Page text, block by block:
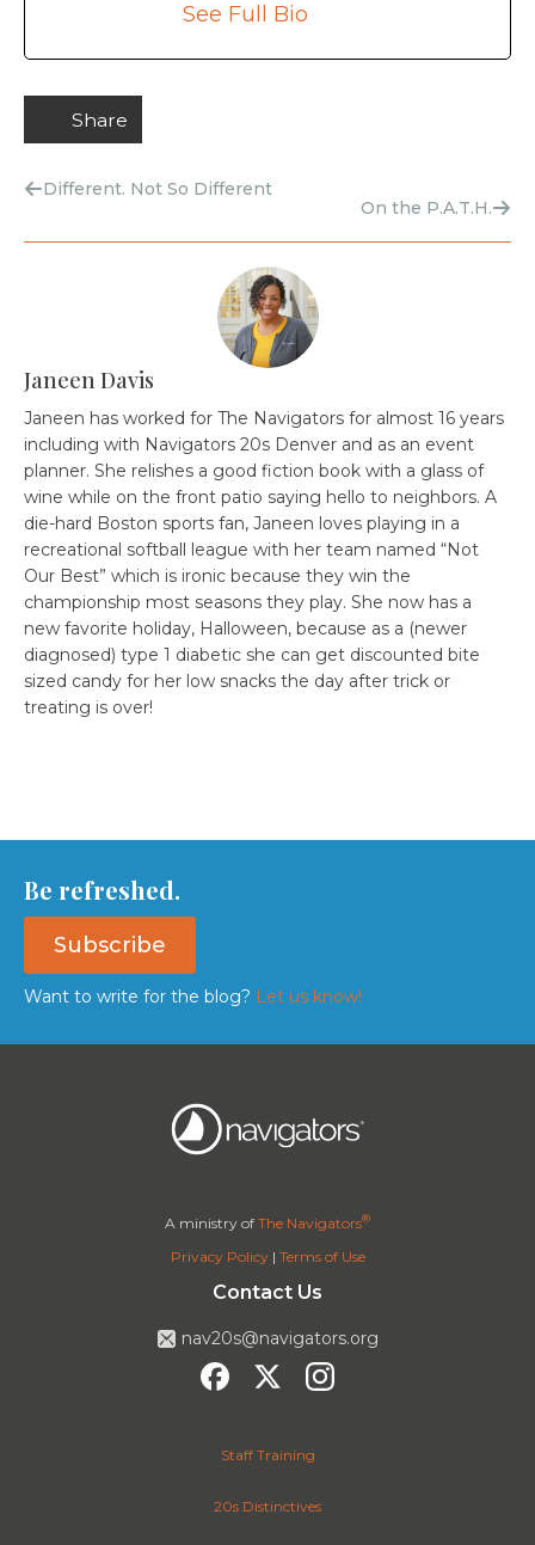
See Full Bio
Share
Different. Not So Different
On the P.A.T.H.
Janeen Davis
Janeen has worked for The Navigators for almost 16 years
including with Navigators 20s Denver and as an event
planner. She relishes a good fiction book with a glass of
wine while on the front patio saying hello to neighbors. A
die-hard Boston sports fan, Janeen loves playing in a
recreational softball league with her team named “Not
Our Best” which is ironic because they win the
championship most seasons they play. She now has a
new favorite holiday, Halloween, because as a (newer
diagnosed) type 1 diabetic she can get discounted bite
sized candy for her low snacks the day after trick or
treating is over!
Be refreshed.
Subscribe
Want to write for the blog? Let us know!
A ministry of The Navigators®
Privacy Policy| Terms of Use
Contact Us
nav20s@navigators.org
Staff Training
20s Distinctives